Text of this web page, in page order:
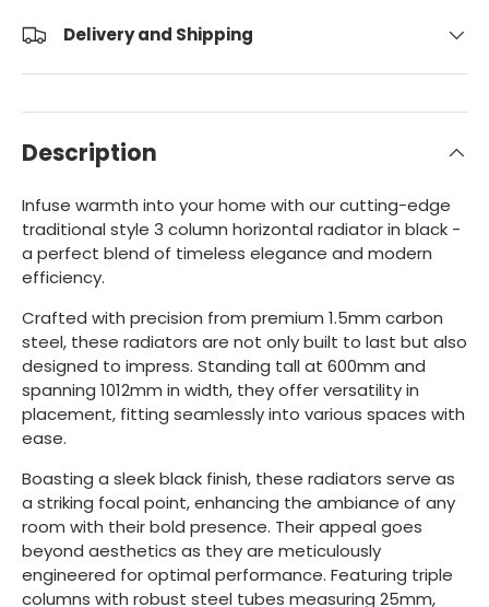
Delivery and Shipping
Description
Infuse warmth into your home with our cutting-edge
traditional style 3 column horizontal radiator in black -
a perfect blend of timeless elegance and modern
efficiency.
Crafted with precision from premium 1.5mm carbon
steel, these radiators are not only built to last but also
designed to impress. Standing tall at 600mm and
spanning 1012mm in width, they offer versatility in
placement, fitting seamlessly into various spaces with
ease.
Boasting a sleek black finish, these radiators serve as
a striking focal point, enhancing the ambiance of any
room with their bold presence. Their appeal goes
beyond aesthetics as they are meticulously
engineered for optimal performance. Featuring triple
columns with robust steel tubes measuring 25mm,